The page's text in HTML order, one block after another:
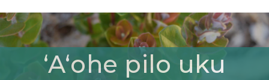
ʻAʻohe pilo uku